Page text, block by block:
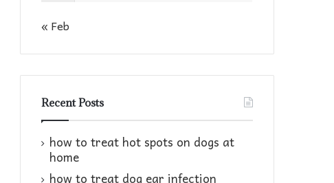
« Feb
Recent Posts
how to treat hot spots on dogs at
home​
how to treat dog ear infection